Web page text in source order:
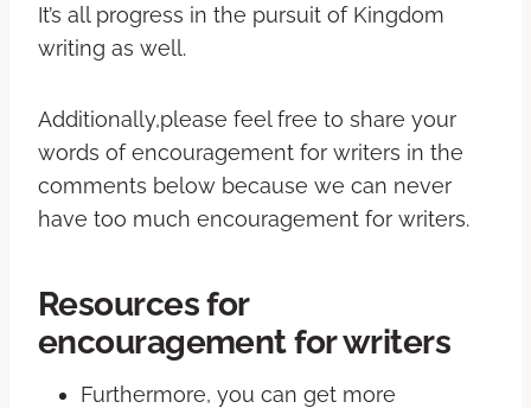
It’s all progress in the pursuit of Kingdom
writing as well.
Additionally,please feel free to share your
words of encouragement for writers in the
comments below because we can never
have too much encouragement for writers.
Resources for
encouragement for writers
Furthermore, you can get more